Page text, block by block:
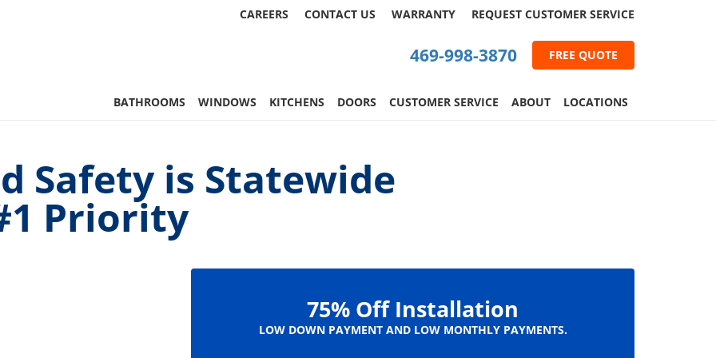
CAREERS CONTACT US WARRANTY REQUEST CUSTOMER SERVICE
& More | Statewide 469-998-3870 FREE QUOTE
BATHROOMS WINDOWS KITCHENS DOORS CUSTOMER SERVICE ABOUT LOCATIONS
Safety is Statewide
Priority
75% Off Installation
LOW DOWN PAYMENT AND LOW MONTHLY PAYMENTS.